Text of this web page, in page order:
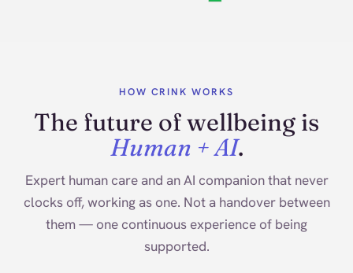
HOW CRINK WORKS
The future of wellbeing is
Human + AI.
Expert human care and an AI companion that never
clocks off, working as one. Not a handover between
them — one continuous experience of being
supported.